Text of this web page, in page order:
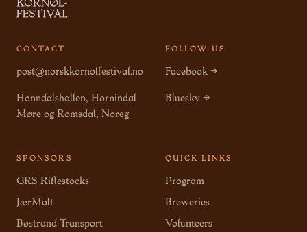
CONTACT
post@norskkornolfestival.no
Honndalshallen, Hornindal
Møre og Romsdal, Noreg
FOLLOW US
Facebook →
Bluesky →
SPONSORS
GRS Riflestocks
JærMalt
Bøstrand Transport
QUICK LINKS
Program
Breweries
Volunteers